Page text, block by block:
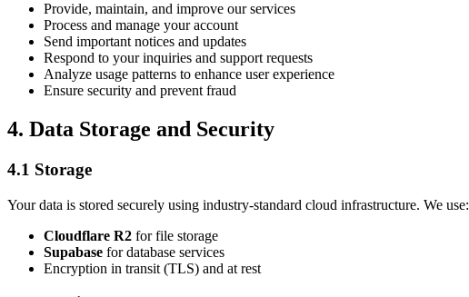
Provide, maintain, and improve our services
Process and manage your account
Send important notices and updates
Respond to your inquiries and support requests
Analyze usage patterns to enhance user experience
Ensure security and prevent fraud
4. Data Storage and Security
4.1 Storage
Your data is stored securely using industry-standard cloud infrastructure. We use:
Cloudflare R2 for file storage
Supabase for database services
Encryption in transit (TLS) and at rest